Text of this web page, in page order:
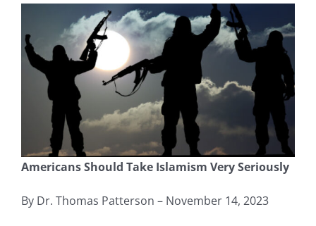
Americans Should Take Islamism Very Seriously
By Dr. Thomas Patterson – November 14, 2023